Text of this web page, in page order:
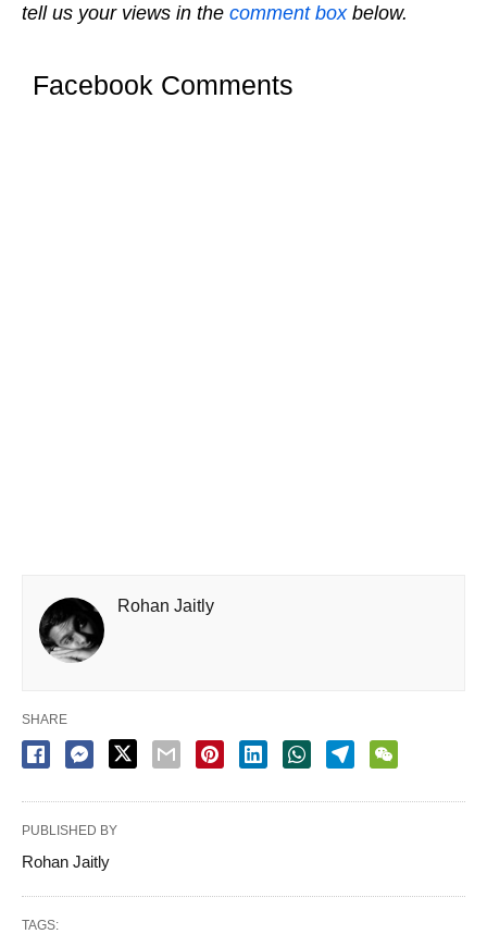
tell us your views in the comment boxbelow.
Facebook Comments
Rohan Jaitly
SHARE
PUBLISHED BY
Rohan Jaitly
TAGS: